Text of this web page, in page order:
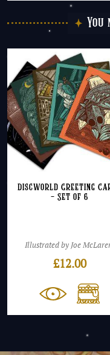
Discworld Greeting
– Set of 6
Illustrated by Joe
£12.00